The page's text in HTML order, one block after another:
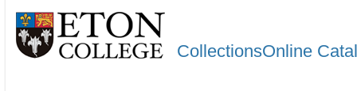
CollectionsOnline